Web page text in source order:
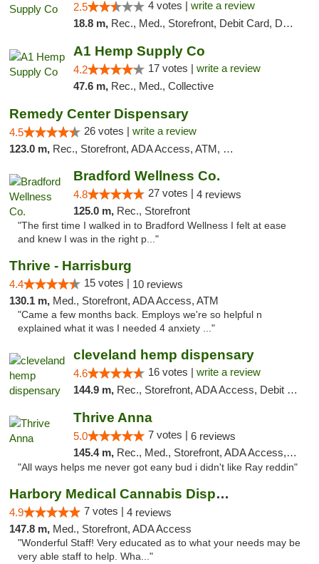
2.5 4 votes | write a review
18.8 m, Rec., Med., Storefront, Debit Card, Delivery, Pickup
A1 Hemp Supply Co
4.2 17 votes | write a review
47.6 m, Rec., Med., Collective
Remedy Center Dispensary
4.5 26 votes | write a review
123.0 m, Rec., Storefront, ADA Access, ATM, Debit Card
Bradford Wellness Co.
4.8 27 votes | 4 reviews
125.0 m, Rec., Storefront
"The first time I walked in to Bradford Wellness I felt at ease
and knew I was in the right p..."
Thrive - Harrisburg
4.4 15 votes | 10 reviews
130.1 m, Med., Storefront, ADA Access, ATM
"Came a few months back. Employs we're so helpful n
explained what it was I needed 4 anxiety ..."
cleveland hemp dispensary
4.6 16 votes | write a review
144.9 m, Rec., Storefront, ADA Access, Debit Card, Pickup
Thrive Anna
5.0 7 votes | 6 reviews
145.4 m, Rec., Med., Storefront, ADA Access, ATM
"All ways helps me never got eany bud i didn't like Ray reddin"
Harbory Medical Cannabis Dispensary
4.9 7 votes | 4 reviews
147.8 m, Med., Storefront, ADA Access
"Wonderful Staff! Very educated as to what your needs may be
very able staff to help. Wha..."